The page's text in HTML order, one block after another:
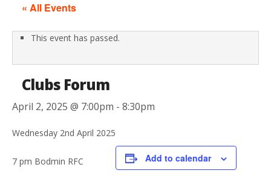
« All Events
This event has passed.
Clubs Forum
April 2, 2025 @ 7:00pm - 8:30pm
Wednesday 2nd April 2025
7 pm Bodmin RFC Add to calendar